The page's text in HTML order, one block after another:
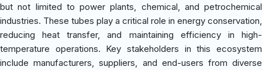
but not limited to power plants, chemical, and petrochemical
industries. These tubes play a critical role in energy conservation,
reducing heat transfer, and maintaining efficiency in high-
temperature operations. Key stakeholders in this ecosystem
include manufacturers, suppliers, and end-users from diverse